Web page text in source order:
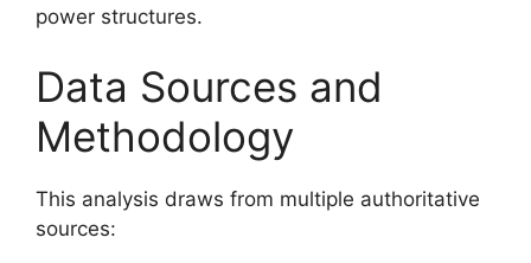
power structures.
Data Sources and
Methodology
This analysis draws from multiple authoritative
sources: